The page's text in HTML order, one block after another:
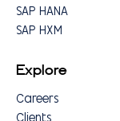
SAP HANA
SAP HXM
Explore
Careers